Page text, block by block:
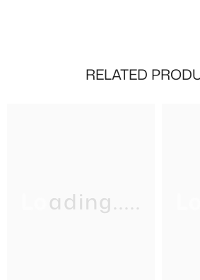
RELATED
Loading.....